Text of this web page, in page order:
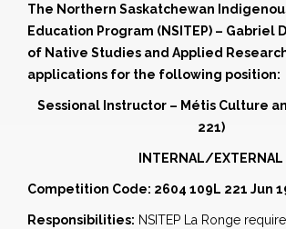
The Northern Saskatchewan
Education Program (NSITEP) – Gabriel
of Native Studies and Applied
applications for the following position:
Sessional Instructor – Métis Culture
221)
INTERNAL/EXTERNAL
Competition Code: 2604 109L 221 Jun
Responsibilities: NSITEP La Ronge